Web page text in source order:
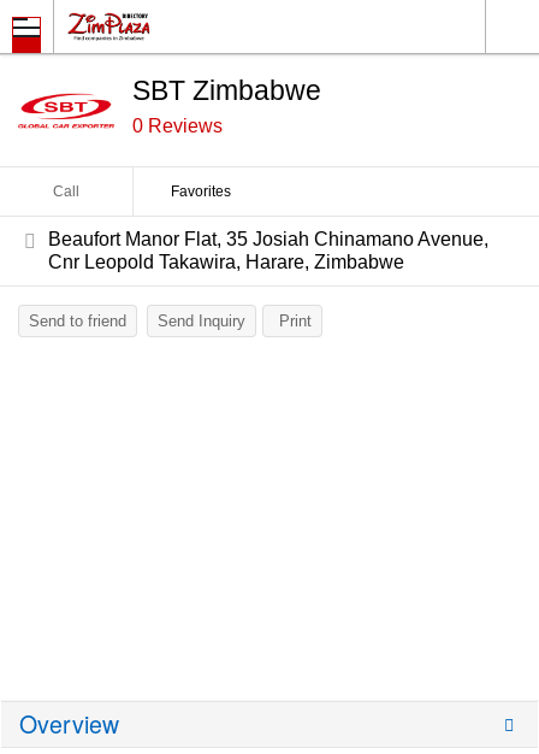
SBT Zimbabwe
0 Reviews
Call Favorites
Beaufort Manor Flat, 35 Josiah Chinamano Avenue,
Cnr Leopold Takawira, Harare, Zimbabwe
Send to friend Send Inquiry Print
Overview